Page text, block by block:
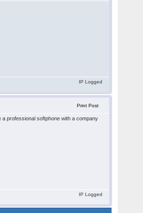
IP Logged
Print Post
professional softphone with a company
IP Logged